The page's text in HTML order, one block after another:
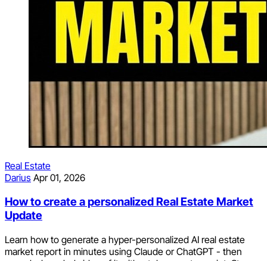
Real Estate
Darius Apr 01, 2026
How to create a personalized Real Estate Market
Update
Learn how to generate a hyper-personalized AI real estate
market report in minutes using Claude or ChatGPT - then